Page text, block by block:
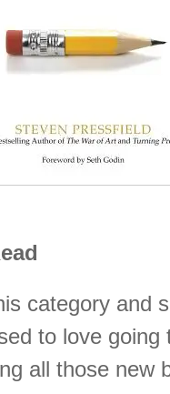
category and
to love going
all those new